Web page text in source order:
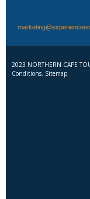
2023 NORTHERN CAPE
Conditions. Sitemap